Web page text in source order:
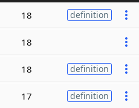
18 definition
18
18 definition
17 definition